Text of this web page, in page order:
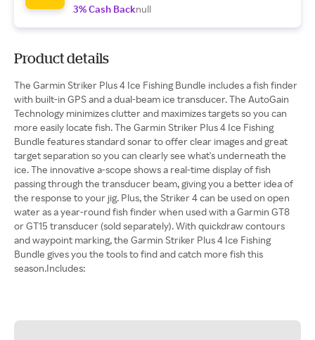
3% Cash Backnull
Product details
The Garmin Striker Plus 4 Ice Fishing Bundle includes a fish finder
with built-in GPS and a dual-beam ice transducer. The AutoGain
Technology minimizes clutter and maximizes targets so you can
more easily locate fish. The Garmin Striker Plus 4 Ice Fishing
Bundle features standard sonar to offer clear images and great
target separation so you can clearly see what's underneath the
ice. The innovative a-scope shows a real-time display of fish
passing through the transducer beam, giving you a better idea of
the response to your jig. Plus, the Striker 4 can be used on open
water as a year-round fish finder when used with a Garmin GT8
or GT15 transducer (sold separately). With quickdraw contours
and waypoint marking, the Garmin Striker Plus 4 Ice Fishing
Bundle gives you the tools to find and catch more fish this
season.Includes: